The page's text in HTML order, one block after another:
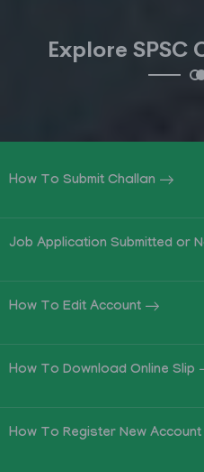
Explore SPSC
How To Submit Challan
Job Application Submitted or
How To Edit Account
How To Download Online Slip
How To Register New Account